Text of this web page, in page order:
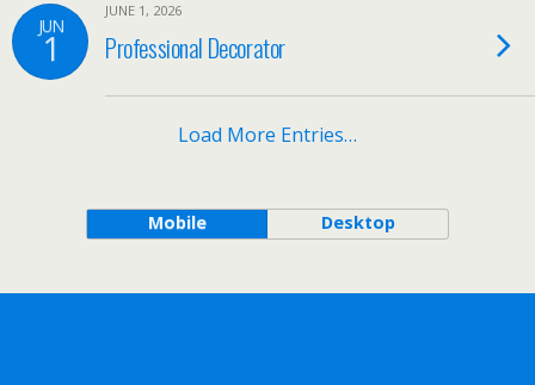
JUN
1
JUNE 1, 2026
Professional Decorator
Load More Entries…
Mobile Desktop